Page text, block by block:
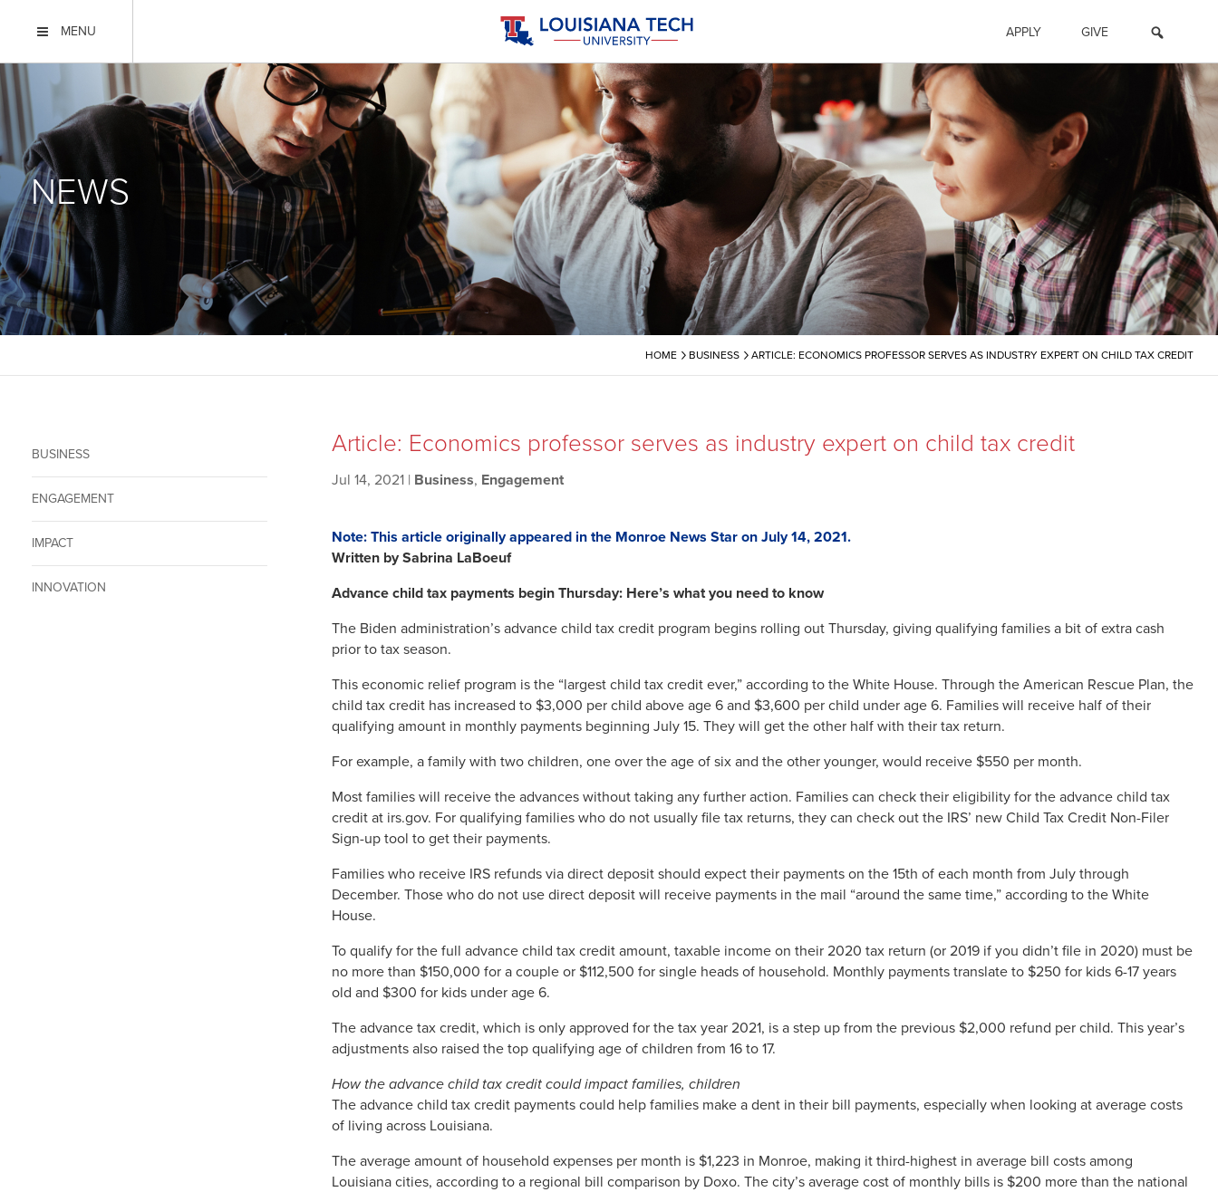
MENU APPLY GIVE
NEWS
HOME › BUSINESS › ARTICLE: ECONOMICS PROFESSOR SERVES AS INDUSTRY EXPERT ON CHILD TAX CREDIT
BUSINESS
ENGAGEMENT
IMPACT
INNOVATION
Article: Economics professor serves as industry expert on child tax credit
Jul 14, 2021 | Business, Engagement
Note: This article originally appeared in the Monroe News Star on July 14, 2021.
Written by Sabrina LaBoeuf
Advance child tax payments begin Thursday: Here’s what you need to know
The Biden administration’s advance child tax credit program begins rolling out Thursday, giving qualifying families a bit of extra cash
prior to tax season.
This economic relief program is the “largest child tax credit ever,” according to the White House. Through the American Rescue Plan, the
child tax credit has increased to $3,000 per child above age 6 and $3,600 per child under age 6. Families will receive half of their
qualifying amount in monthly payments beginning July 15. They will get the other half with their tax return.
For example, a family with two children, one over the age of six and the other younger, would receive $550 per month.
Most families will receive the advances without taking any further action. Families can check their eligibility for the advance child tax
credit at irs.gov. For qualifying families who do not usually file tax returns, they can check out the IRS’ new Child Tax Credit Non-Filer
Sign-up tool to get their payments.
Families who receive IRS refunds via direct deposit should expect their payments on the 15th of each month from July through
December. Those who do not use direct deposit will receive payments in the mail “around the same time,” according to the White
House.
To qualify for the full advance child tax credit amount, taxable income on their 2020 tax return (or 2019 if you didn’t file in 2020) must be
no more than $150,000 for a couple or $112,500 for single heads of household. Monthly payments translate to $250 for kids 6-17 years
old and $300 for kids under age 6.
The advance tax credit, which is only approved for the tax year 2021, is a step up from the previous $2,000 refund per child. This year’s
adjustments also raised the top qualifying age of children from 16 to 17.
How the advance child tax credit could impact families, children
The advance child tax credit payments could help families make a dent in their bill payments, especially when looking at average costs
of living across Louisiana.
The average amount of household expenses per month is $1,223 in Monroe, making it third-highest in average bill costs among
Louisiana cities, according to a regional bill comparison by Doxo. The city’s average cost of monthly bills is $200 more than the national